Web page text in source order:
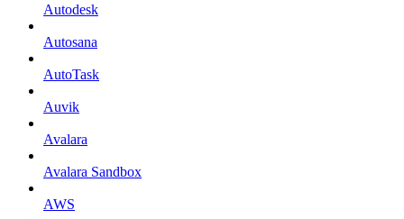
Autodesk
Autosana
AutoTask
Auvik
Avalara
Avalara Sandbox
AWS